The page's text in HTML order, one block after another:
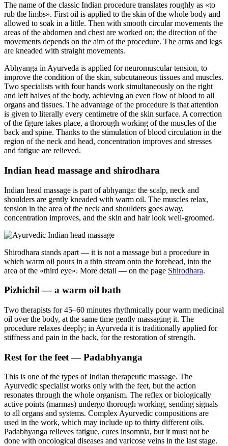
The name of the classic Indian procedure translates roughly as «to
rub the limbs». First oil is applied to the skin of the whole body and
allowed to soak in a little. Then with smooth circular movements the
areas of the abdomen and chest are worked on; the direction of the
movements depends on the aim of the procedure. The arms and legs
are kneaded with straight movements.
Abhyanga in Ayurveda is applied for neuromuscular tension, to
improve the condition of the skin, subcutaneous tissues and muscles.
Two specialists with four hands work simultaneously on the right
and left halves of the body, achieving an even flow of blood to all
organs and tissues. The advantage of the procedure is that attention
is given to literally every centimetre of the skin surface. A correction
of the figure takes place, a thorough working of the muscles of the
back and spine. Thanks to the stimulation of blood circulation in the
region of the neck and head, concentration improves and stresses
and fatigue are relieved.
Indian head massage and shirodhara
Indian head massage is part of abhyanga: the scalp, neck and
shoulders are gently kneaded with warm oil. The muscles relax,
tension in the area of the neck and shoulders goes away,
concentration improves, and the skin and hair look well-groomed.
Shirodhara stands apart — it is not a massage but a procedure in
which warm oil pours in a thin stream onto the forehead, into the
area of the «third eye». More detail — on the page Shirodhara.
Pizhichil — a warm oil bath
Two therapists for 45–60 minutes rhythmically pour warm medicinal
oil over the body, at the same time gently massaging it. The
procedure relaxes deeply; in Ayurveda it is traditionally applied for
stiffness and pain in the back, for the restoration of strength.
Rest for the feet — Padabhyanga
This is one of the types of Indian therapeutic massage. The
Ayurvedic specialist works only with the feet, but the action
resonates through the whole organism. The reflex or biologically
active points (marmas) undergo thorough working, sending signals
to all organs and systems. Complex Ayurvedic compositions are
used in the work, which may include up to thirty different oils.
Padabhyanga relieves fatigue, cures insomnia, but it must not be
done with oncological diseases and varicose veins in the last stage.